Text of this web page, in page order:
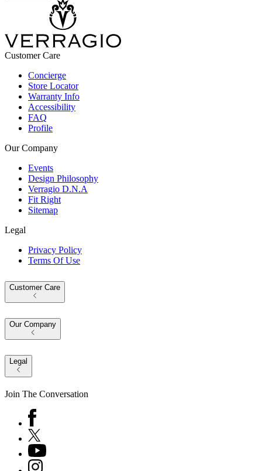
Customer Care
Concierge
Store Locator
Warranty Info
Accessibility
FAQ
Profile
Our Company
Events
Design Philosophy
Verragio D.N.A
Fit Right
Sitemap
Legal
Privacy Policy
Terms Of Use
Customer Care
Our Company
Legal
Join The Conversation